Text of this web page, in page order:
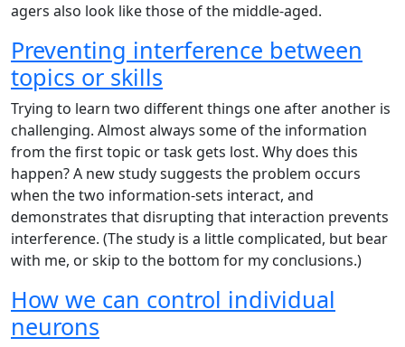
agers also look like those of the middle-aged.
Preventing interference between
topics or skills
Trying to learn two different things one after another is
challenging. Almost always some of the information
from the first topic or task gets lost. Why does this
happen? A new study suggests the problem occurs
when the two information-sets interact, and
demonstrates that disrupting that interaction prevents
interference. (The study is a little complicated, but bear
with me, or skip to the bottom for my conclusions.)
How we can control individual
neurons